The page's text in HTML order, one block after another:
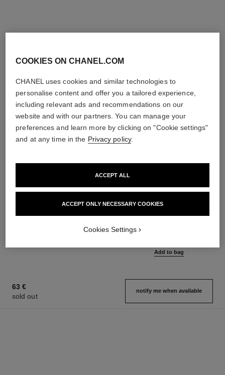
coco mademoiselle coco mademoiselle
Ref. 116660
Add to bag
63 €
sold out
notify me when available
COOKIES ON CHANEL.COM
CHANEL uses cookies and similar technologies to
personalise content and offer you a tailored experience,
including relevant ads and recommendations on our
website and with our partners. You can manage your
preferences and learn more by clicking on "Cookie settings"
and at any time in the Privacy policy.
ACCEPT ONLY NECESSARY COOKIES
ACCEPT ALL
Cookies Settings